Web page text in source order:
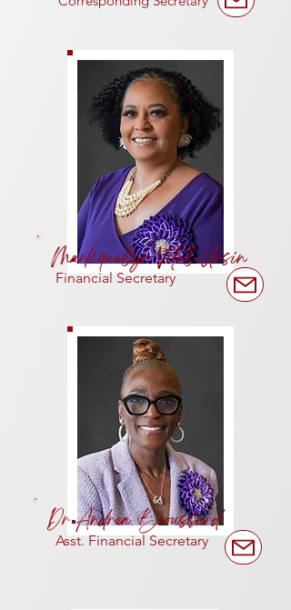
Markquelyn Vital-Ursin
Financial Secretary
Dr Andrea Broussard
Asst. Financial Secretary